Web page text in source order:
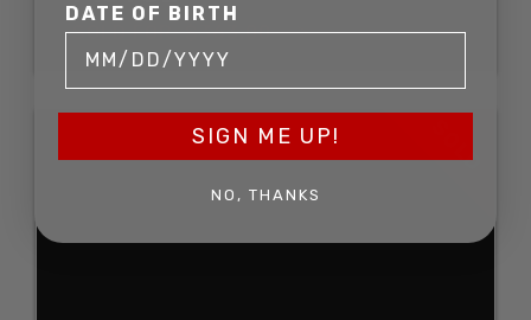
SOLD FOR: $363.00
SOLD
DATE OF BIRTH
SIGN ME UP!
NO, THANKS